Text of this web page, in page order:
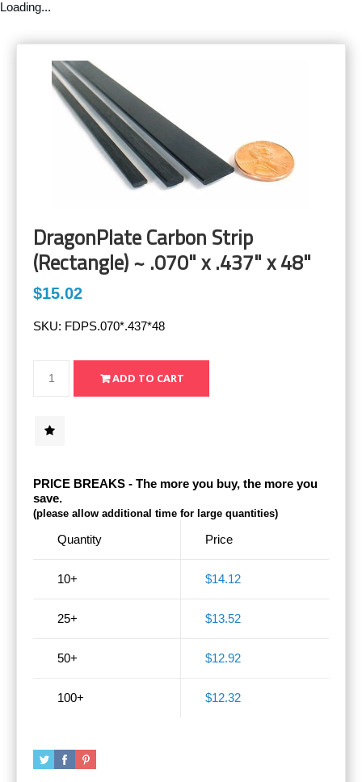
Loading...
DragonPlate Carbon Strip
(Rectangle) ~ .070" x .437" x 48"
$15.02
SKU: FDPS.070*.437*48
PRICE BREAKS - The more you buy, the more you
save.
(please allow additional time for large quantities)
Quantity
10+
25+
50+
100+
Price
$14.12
$13.52
$12.92
$12.32